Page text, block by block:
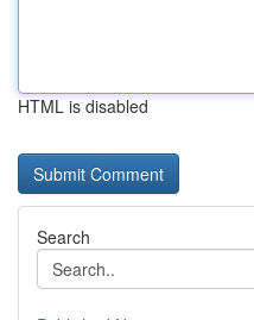
HTML is disabled
Search